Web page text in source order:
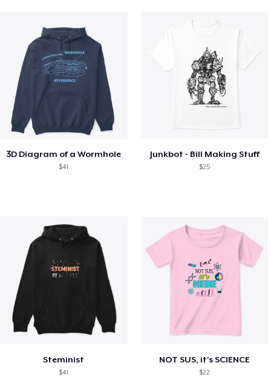
3D Diagram of a Wormhole
$41
Junkbot - Bill Making Stuff
$25
Steminist
$41
NOT SUS, it's SCIENCE
$22